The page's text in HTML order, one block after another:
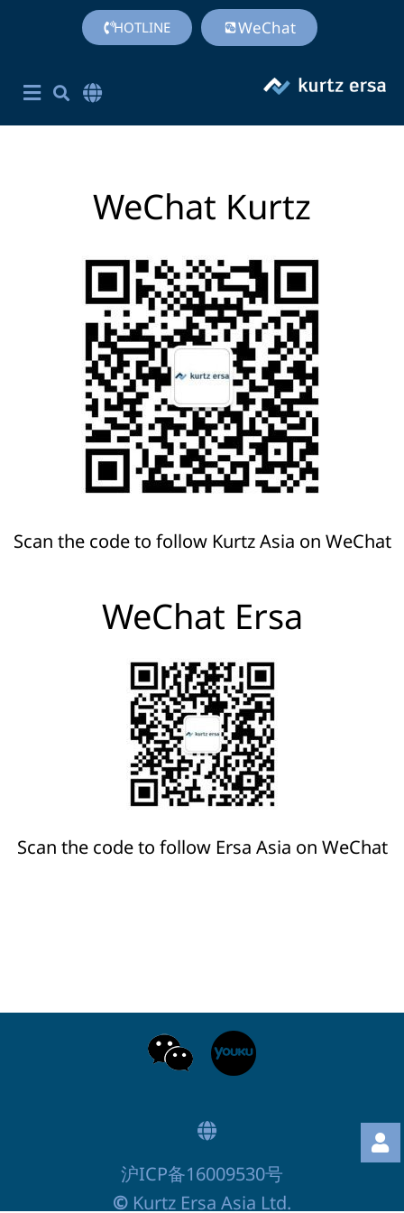
HOTLINE WeChat
WeChat Kurtz
Scan the code to follow Kurtz Asia on WeChat
WeChat Ersa
Scan the code to follow Ersa Asia on WeChat
沪ICP备16009530号
© Kurtz Ersa Asia Ltd.